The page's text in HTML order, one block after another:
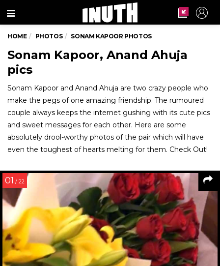
Menu
HOME PHOTOS SONAM KAPOOR PHOTOS
Sonam Kapoor, Anand Ahuja
pics
Sonam Kapoor and Anand Ahuja are two crazy people who
make the pegs of one amazing friendship. The rumoured
couple always keeps the internet gushing with its cute pics
and sweet messages for each other. Here are some
absolutely drool-worthy photos of the pair which will have
even the toughest of hearts melting for them. Check Out!
01 / 22